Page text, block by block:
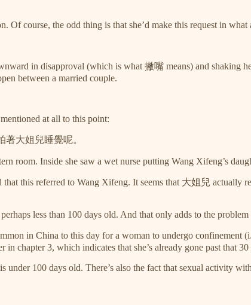
course, the odd thing is that she’d make this request in what
in disapproval (which is what 撇嘴 means) and shaking
between a married couple.
at all to this point:
大姐兒睡覺呢。
room. Inside she saw a wet nurse putting Wang Xifeng’s
this referred to Wang Xifeng. It seems that 大姐兒 actually
less than 100 days old. And that only adds to the
in China to this day for a woman to undergo
chapter 3, which indicates that she’s already gone past that
under 100 days old. There’s also the fact that sexual activity